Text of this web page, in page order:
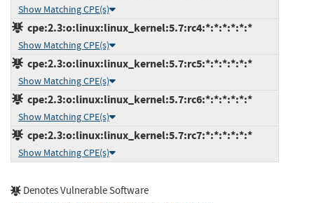
Show Matching CPE(s)
cpe:2.3:o:linux:linux_kernel:5.7:rc4:*:*:*:*:*:*
Show Matching CPE(s)
cpe:2.3:o:linux:linux_kernel:5.7:rc5:*:*:*:*:*:*
Show Matching CPE(s)
cpe:2.3:o:linux:linux_kernel:5.7:rc6:*:*:*:*:*:*
Show Matching CPE(s)
cpe:2.3:o:linux:linux_kernel:5.7:rc7:*:*:*:*:*:*
Show Matching CPE(s)
Denotes Vulnerable Software